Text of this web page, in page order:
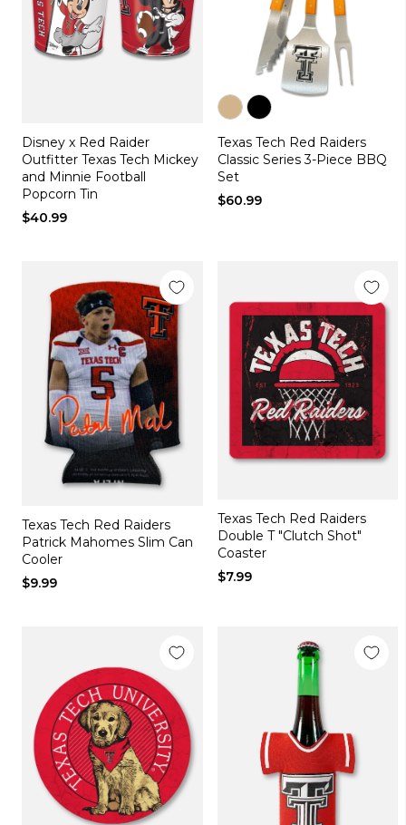
Disney x Red Raider
Outfitter Texas Tech Mickey
and Minnie Football
Popcorn Tin
$40.99
tan black
Texas Tech Red Raiders
Classic Series 3-Piece BBQ
Set
$60.99
Texas Tech Red Raiders
Patrick Mahomes Slim Can
Cooler
$9.99
Texas Tech Red Raiders
Double T "Clutch Shot"
Coaster
$7.99